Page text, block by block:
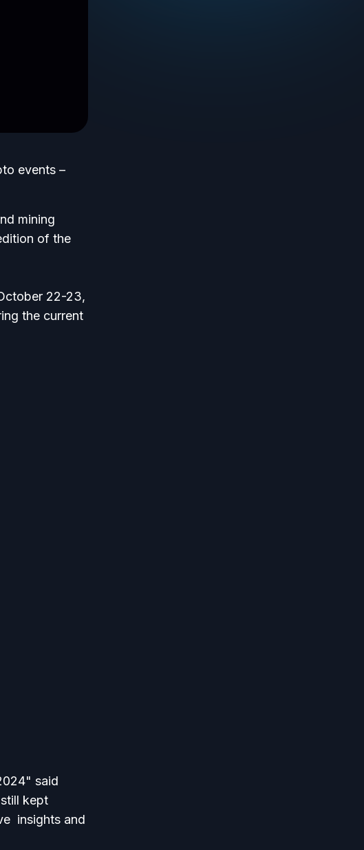
events –
mining
of the
22-23,
the current
said
kept
insights and